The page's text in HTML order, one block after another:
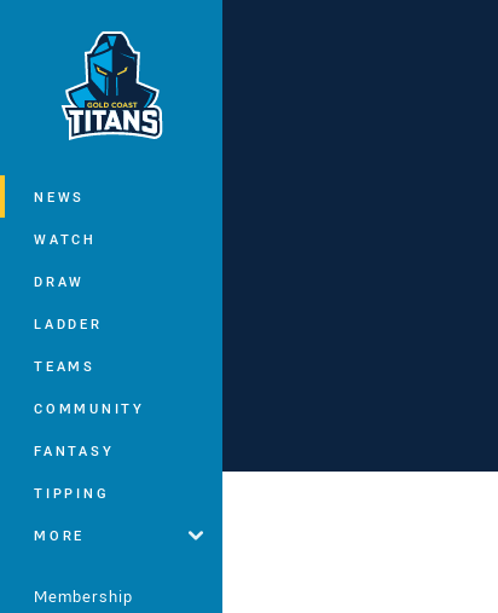
Main
NEWS
WATCH
DRAW
LADDER
TEAMS
COMMUNITY
FANTASY
TIPPING
MORE
Membership